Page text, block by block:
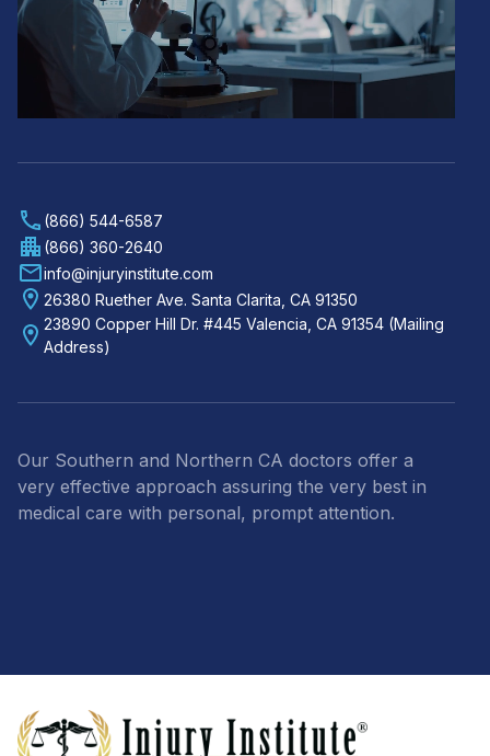
(866) 544-6587
(866) 360-2640
info@injuryinstitute.com
26380 Ruether Ave. Santa Clarita, CA 91350
23890 Copper Hill Dr. #445 Valencia, CA 91354 (Mailing
Address)
Our Southern and Northern CA doctors offer a
very effective approach assuring the very best in
medical care with personal, prompt attention.